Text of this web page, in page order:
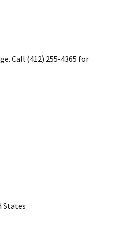
Call (412) 255-4365 for
States